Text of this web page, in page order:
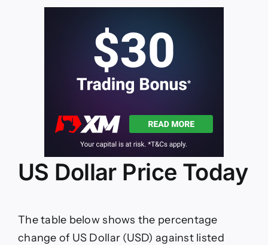
US Dollar Price Today
The table below shows the percentage
change of US Dollar (USD) against listed